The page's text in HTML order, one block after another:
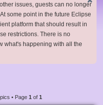
issues, guests can no longer
some point in the future Eclipse
platform that should result in
restrictions. There is no
what's happening with all the
• Page 1 of 1